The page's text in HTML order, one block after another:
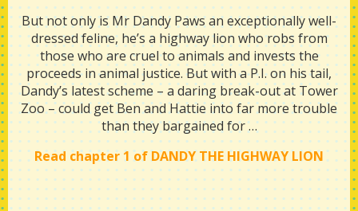
But not only is Mr Dandy Paws an exceptionally well-
dressed feline, he’s a highway lion who robs from
those who are cruel to animals and invests the
proceeds in animal justice. But with a P.I. on his tail,
Dandy’s latest scheme – a daring break-out at Tower
Zoo – could get Ben and Hattie into far more trouble
than they bargained for …
Read chapter 1 of DANDY THE HIGHWAY LION